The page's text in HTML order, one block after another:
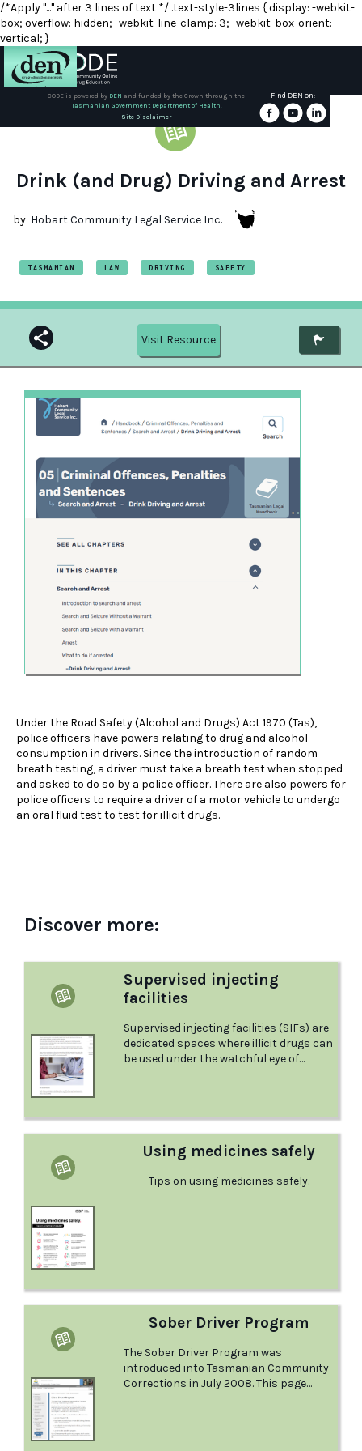
/*Apply "..." after 3 lines of text */ .text-style-3lines { display: -webkit-
box; overflow: hidden; -webkit-line-clamp: 3; -webkit-box-orient:
vertical; }
DEN
Training
Resources
CODE is powered by DEN and funded by the Crown through the
Tasmanian Government Department of Health.
Site Disclaimer
Find DEN on:
Drink (and Drug) Driving and Arrest
by Hobart Community Legal Service Inc.
TASMANIAN LAW DRIVING SAFETY
Visit Resource
Under the Road Safety (Alcohol and Drugs) Act 1970 (Tas),
police officers have powers relating to drug and alcohol
consumption in drivers. Since the introduction of random
breath testing, a driver must take a breath test when stopped
and asked to do so by a police officer. There are also powers for
police officers to require a driver of a motor vehicle to undergo
an oral fluid test to test for illicit drugs.
Discover more:
Supervised injecting
facilities
Supervised injecting facilities (SIFs) are
dedicated spaces where illicit drugs can
be used under the watchful eye of
about them in this fact sheet from the
Australian Drug Foundation.
Using medicines safely
Tips on using medicines safely.
Sober Driver Program
The Sober Driver Program was
introduced into Tasmanian Community
Corrections in July 2008. This page